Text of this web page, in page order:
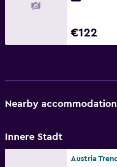
€122
Nearby
Innere Stadt